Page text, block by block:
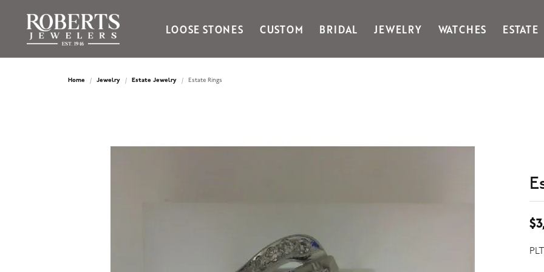
LOOSE STONES CUSTOM BRIDAL JEWELRY WATCHES ESTATE
Ania Haie
Gabriel & Co Fashion
Kiddie Kraft
Home Jewelry Estate Jewelry Estate Rings